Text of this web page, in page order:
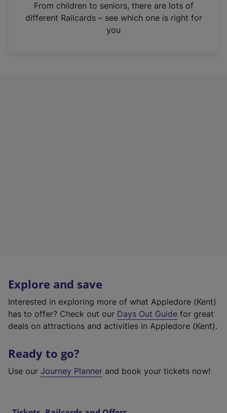
n
From children to seniors, there are lots of
different Railcards – see which one is right for
you
Explore and save
Interested in exploring more of what Appledore (Kent)
has to offer? Check out our Days Out Guide for great
deals on attractions and activities in Appledore (Kent).
Ready to go?
Use our Journey Planner and book your tickets now!